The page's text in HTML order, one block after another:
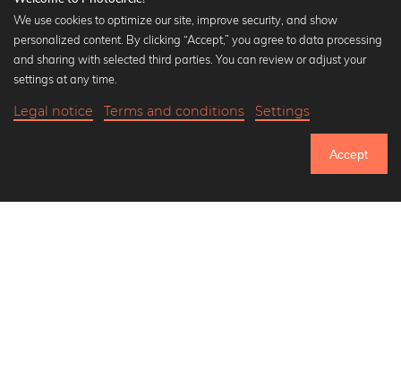
Popular Collections
Black and white art prints
Art classics
We use cookies to optimize our site, improve security, and show
personalized content. By clicking “Accept,” you agree to data processing
and sharing with selected third parties. You can review or adjust your
settings at any time.
Legal notice Terms and conditions Settings
Accept